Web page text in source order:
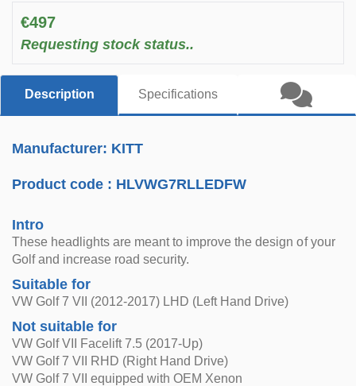
€497
Requesting stock status..
Description Specifications
Manufacturer: KITT
Product code : HLVWG7RLLEDFW
Intro
These headlights are meant to improve the design of your
Golf and increase road security.
Suitable for
VW Golf 7 VII (2012-2017) LHD (Left Hand Drive)
Not suitable for
VW Golf VII Facelift 7.5 (2017-Up)
VW Golf 7 VII RHD (Right Hand Drive)
VW Golf 7 VII equipped with OEM Xenon